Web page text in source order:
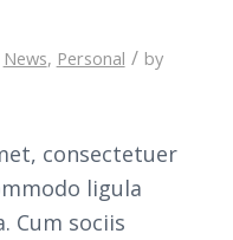
News, Personal / by
consectetuer
ligula
Cum sociis